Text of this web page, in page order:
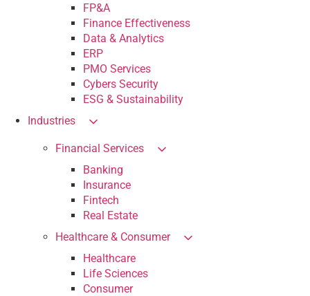
FP&A
Finance Effectiveness
Data & Analytics
ERP
PMO Services
Cybers Security
ESG & Sustainability
Industries
Financial Services
Banking
Insurance
Fintech
Real Estate
Healthcare & Consumer
Healthcare
Life Sciences
Consumer